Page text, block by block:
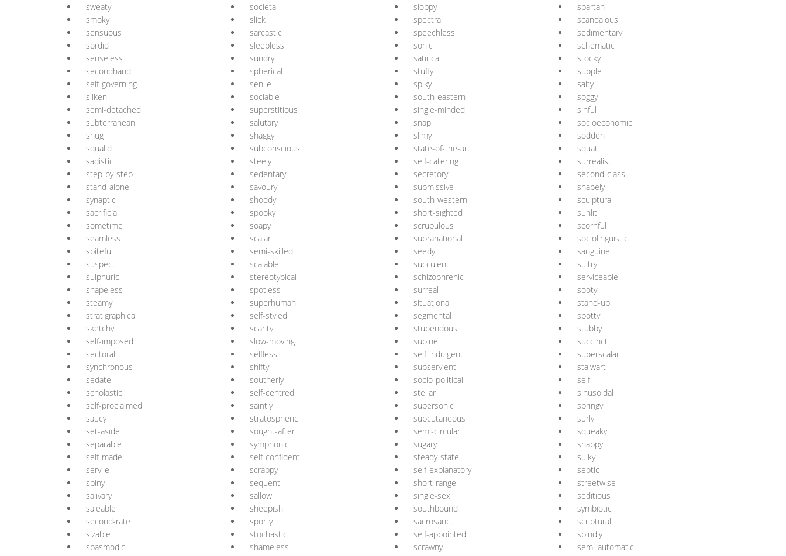
sweaty
societal sloppy
spartan
smoky
slick spectral
scandalous
sensuous
sarcastic speechless
sedimentary
sordid
sleepless sonic
schematic
senseless
sundry satirical
stocky
secondhand
spherical stuffy
supple
self-governing
senile spiky
salty
silken
sociable south-eastern
soggy
semi-detached
superstitious single-minded
sinful
subterranean
salutary snap
socioeconomic
snug
shaggy slimy
sodden
squalid
subconscious state-of-the-art
squat
sadistic
steely self-catering
surrealist
step-by-step
sedentary secretory
second-class
stand-alone
savoury submissive
shapely
synaptic
shoddy south-western
sculptural
sacrificial
spooky short-sighted
sunlit
sometime
soapy scrupulous
scornful
seamless
scalar supranational
sociolinguistic
spiteful
semi-skilled seedy
sanguine
suspect
scalable succulent
sultry
sulphuric
stereotypical schizophrenic
serviceable
shapeless
spotless surreal
sooty
steamy
superhuman situational
stand-up
stratigraphical
self-styled segmental
spotty
sketchy
scanty stupendous
stubby
self-imposed
slow-moving supine
succinct
sectoral
selfless self-indulgent
superscalar
synchronous
shifty subservient
stalwart
sedate
southerly socio-political
self
scholastic
self-centred stellar
sinusoidal
self-proclaimed
saintly supersonic
springy
saucy
stratospheric subcutaneous
surly
set-aside
sought-after semi-circular
squeaky
separable
symphonic sugary
snappy
self-made
self-confident steady-state
sulky
servile
scrappy self-explanatory
septic
spiny
sequent short-range
streetwise
salivary
sallow single-sex
seditious
saleable
sheepish southbound
symbiotic
second-rate
sporty sacrosanct
scriptural
sizable
stochastic self-appointed
spindly
spasmodic
shameless scrawny
semi-automatic